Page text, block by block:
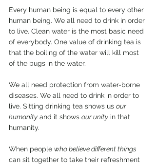
Every human being is equal to every other
human being. We all need to drink in order
to live. Clean water is the most basic need
of everybody. One value of drinking tea is
that the boiling of the water will kill most
of the bugs in the water.
We all need protection from water-borne
diseases. We all need to drink in order to
live. Sitting drinking tea shows us our
humanity and it shows our unity in that
humanity.
When people who believe different things
can sit together to take their refreshment